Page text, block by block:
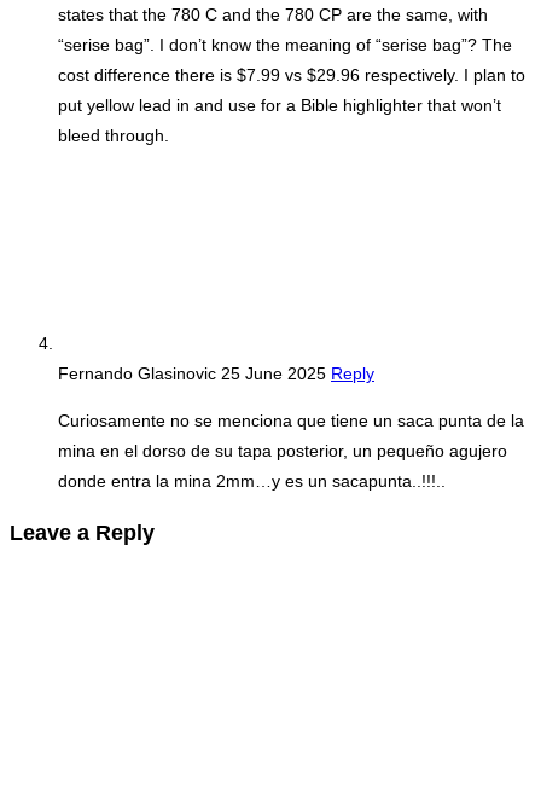
states that the 780 C and the 780 CP are the same, with
“serise bag”. I don’t know the meaning of “serise bag”? The
cost difference there is $7.99 vs $29.96 respectively. I plan to
put yellow lead in and use for a Bible highlighter that won’t
bleed through.
Fernando Glasinovic 25 June 2025 Reply
Curiosamente no se menciona que tiene un saca punta de la
mina en el dorso de su tapa posterior, un pequeño agujero
donde entra la mina 2mm…y es un sacapunta..!!!..
Leave a Reply